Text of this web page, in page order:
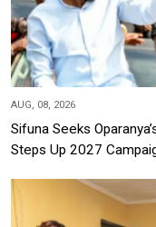
AUG, 08, 2026
Sifuna Seeks
Steps Up 2027